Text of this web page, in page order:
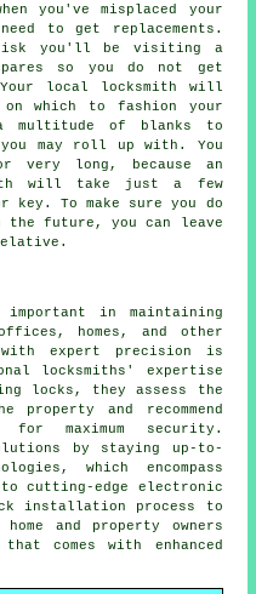
you've misplaced your
to get replacements.
you'll be visiting a
so you do not get
Your local locksmith will
on which to fashion your
multitude of blanks to
may roll up with. You
long, because an
will take just a few
key. To make sure you do
the future, you can leave
in maintaining
homes, and other
expert precision is
locksmiths' expertise
locks, they assess the
and recommend
maximum security.
by staying up-to-
which encompass
to cutting-edge electronic
installation process to
and property owners
comes with enhanced